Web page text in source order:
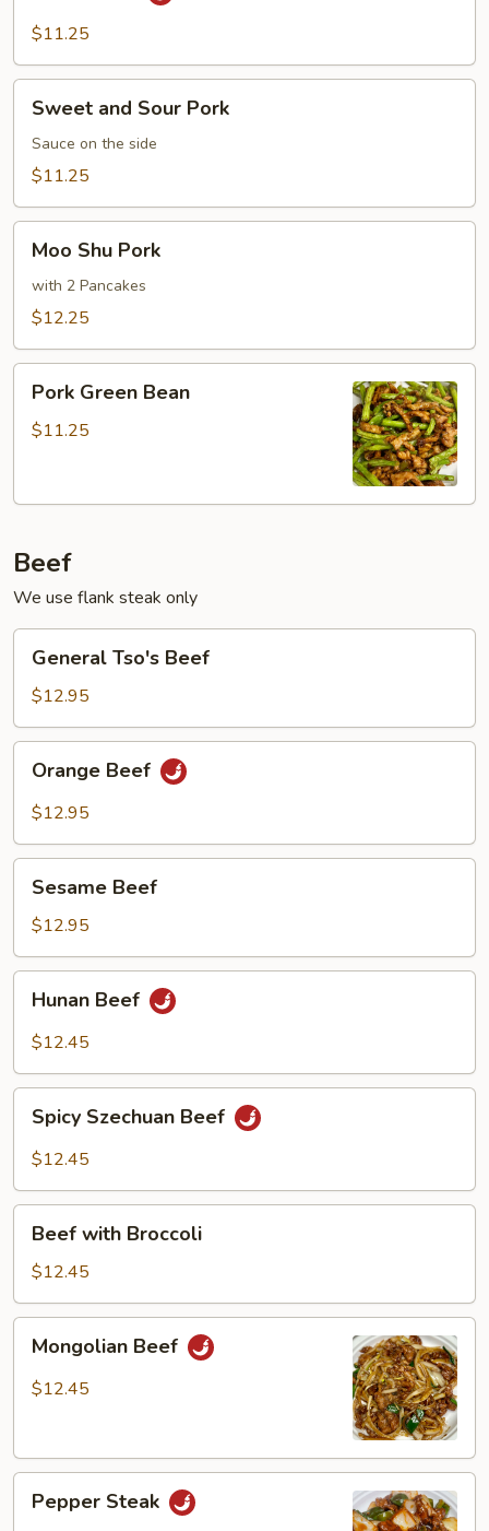
$11.25
and
Sour
Pork
Sweet and Sour Pork
Sauce on the side
$11.25
Shu
Pork
Moo Shu Pork
with 2 Pancakes
$12.25
Green
Bean
Pork Green Bean
$11.25
Beef
We use flank steak only
Tso's
Beef
General Tso's Beef
$12.95
Beef
Orange Beef
$12.95
Beef
Sesame Beef
$12.95
Beef
Hunan Beef
$12.45
Szechuan
Beef
Spicy Szechuan Beef
$12.45
with
Broccoli
Beef with Broccoli
$12.45
Beef
Mongolian Beef
$12.45
Steak
Pepper Steak